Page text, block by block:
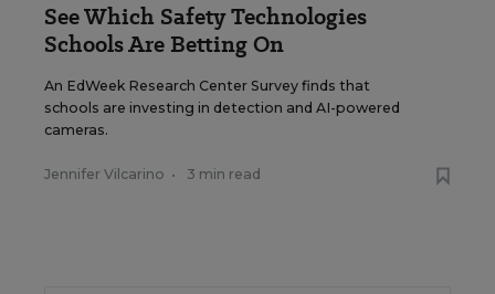
See Which Safety Technologies
Schools Are Betting On
An EdWeek Research Center Survey finds that
schools are investing in detection and AI-powered
cameras.
Jennifer Vilcarino • 3 min read